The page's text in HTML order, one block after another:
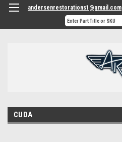
andersenrestorations1@gmail.com
CUDA